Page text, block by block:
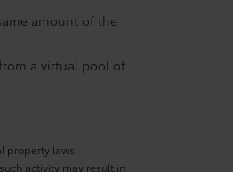
amount of the
a virtual pool of
laws.
activity may result in